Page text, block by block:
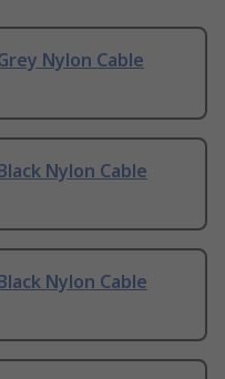
Nylon Cable
Nylon Cable
Nylon Cable